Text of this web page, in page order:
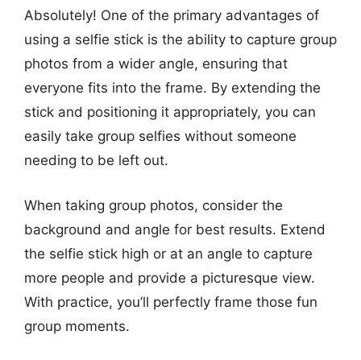
Absolutely! One of the primary advantages of
using a selfie stick is the ability to capture group
photos from a wider angle, ensuring that
everyone fits into the frame. By extending the
stick and positioning it appropriately, you can
easily take group selfies without someone
needing to be left out.
When taking group photos, consider the
background and angle for best results. Extend
the selfie stick high or at an angle to capture
more people and provide a picturesque view.
With practice, you’ll perfectly frame those fun
group moments.